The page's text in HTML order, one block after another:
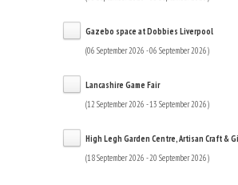
Gazebo space at Dobbies Liverpool
(06 September 2026 - 06 September 2026)
Lancashire Game Fair
(12 September 2026 - 13 September 2026)
High Legh Garden Centre, Artisan Craft &
(18 September 2026 - 20 September 2026)